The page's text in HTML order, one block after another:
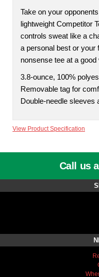
Take on your
lightweight Competitor
controls sweat like a
a personal best or your
nonsense tee at a
3.8-ounce, 100%
Removable tag for
Double-needle sleeves
View Product Specification
Call us